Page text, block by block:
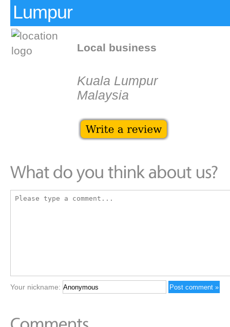
Lumpur
Local business
Kuala Lumpur
Malaysia
Your nickname: